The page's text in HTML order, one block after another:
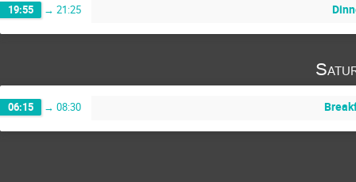
19:55 → 21:25
06:15 → 08:30